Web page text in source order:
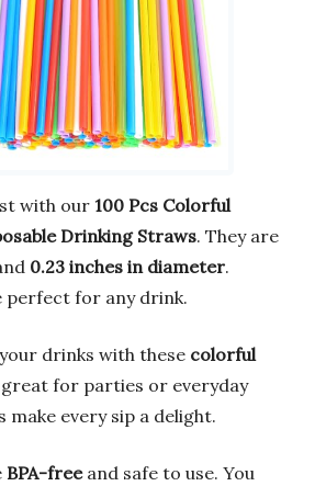
with our100 Pcs Colorful
Drinking Straws. They are
0.23 inches in diameter.
perfect for any drink.
drinks with these colorful
great for parties or everyday
make every sip a delight.
BPA-freeand safe to use. You